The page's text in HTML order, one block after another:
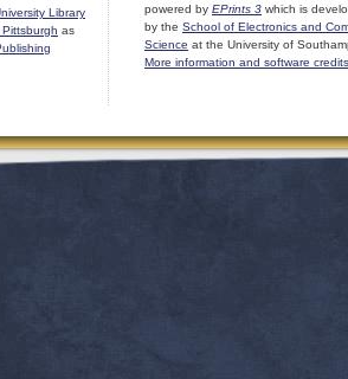
Library
as
powered by EPrints 3 which is
by the School of Electronics and
Science at the University of
More information and software credits